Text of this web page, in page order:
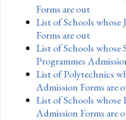
Forms are out
List of Schools whose
Forms are out
List of Schools whose
Programmes
List of Polytechnics
Admission Forms are
List of Schools whose
Admission Forms are